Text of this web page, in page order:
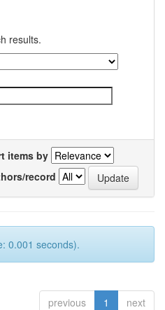
results.
items by
record
0.001 seconds).
previous 1 next